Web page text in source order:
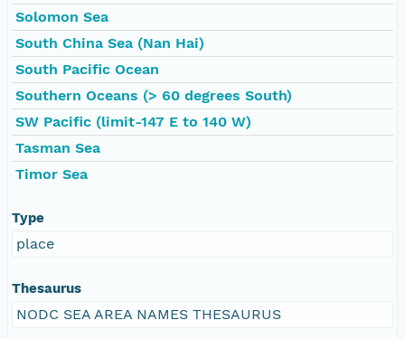
Solomon Sea
South China Sea (Nan Hai)
South Pacific Ocean
Southern Oceans (> 60 degrees South)
SW Pacific (limit-147 E to 140 W)
Tasman Sea
Timor Sea
Type
place
Thesaurus
NODC SEA AREA NAMES THESAURUS